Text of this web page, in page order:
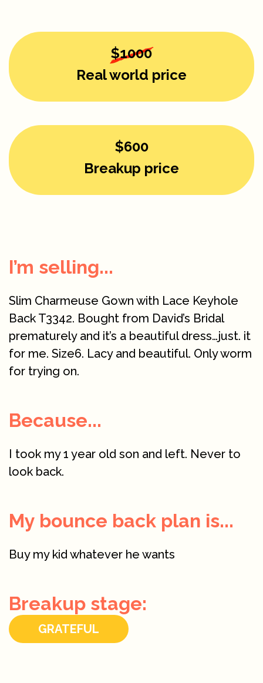
$1000
Real world price
$600
Breakup price
I’m selling...
Slim Charmeuse Gown with Lace Keyhole
Back T3342. Bought from David’s Bridal
prematurely and it’s a beautiful dress…just. it
for me. Size6. Lacy and beautiful. Only worm
for trying on.
Because...
I took my 1 year old son and left. Never to
look back.
My bounce back plan is...
Buy my kid whatever he wants
Breakup stage:
GRATEFUL